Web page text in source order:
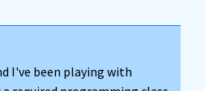
I've been playing with